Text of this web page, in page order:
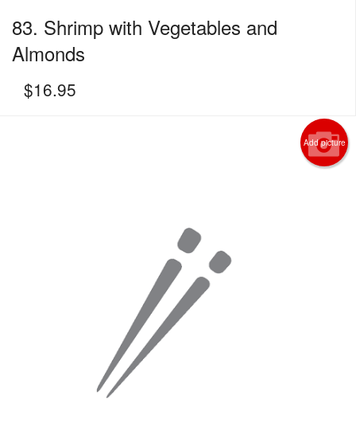
83. Shrimp with Vegetables and
Almonds
$16.95
Add picture